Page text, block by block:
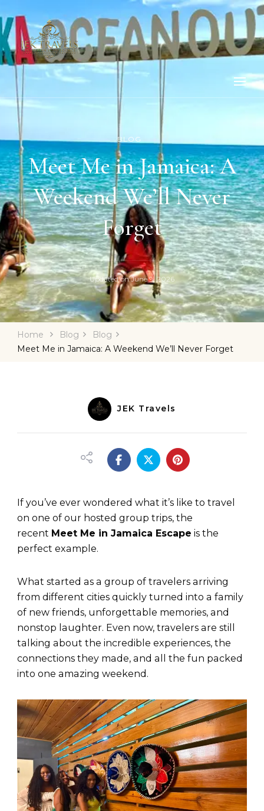
BLOG
Meet Me in Jamaica: A
Weekend We’ll Never
Forget
Updated onJune 9, 2026
Home Blog
Blog
Meet Me in Jamaica: A Weekend We’ll Never Forget
JEK Travels
If you’ve ever wondered what it’s like to travel
on one of our hosted group trips, the
recent Meet Me in Jamaica Escape is the
perfect example.
What started as a group of travelers arriving
from different cities quickly turned into a family
of new friends, unforgettable memories, and
nonstop laughter. Even now, travelers are still
talking about the incredible experiences, the
connections they made, and all the fun packed
into one amazing weekend.